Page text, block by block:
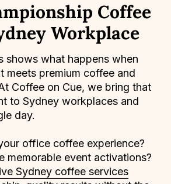
Coffee
Workplace
shows what happens when
meets premium coffee and
Coffee on Cue, we bring that
to Sydney workplaces and
day.
office coffee experience?
memorable event activations?
Sydney coffee services